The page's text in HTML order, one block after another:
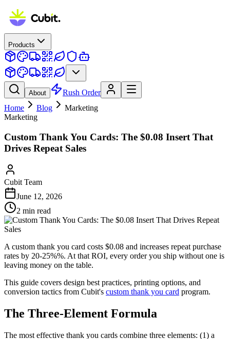
Products
About
Rush Order
Home
Blog
Marketing
Marketing
Custom Thank You Cards: The $0.08 Insert That
Drives Repeat Sales
Cubit Team
June 12, 2026
2 min read
A custom thank you card costs $0.08 and increases repeat purchase
rates by 20-25%%. At that ROI, every order you ship without one is
leaving money on the table.
This guide covers design best practices, printing options, and
conversion tactics from Cubit's custom thank you card program.
The Three-Element Formula
The most effective thank you cards combine three elements: (1) a